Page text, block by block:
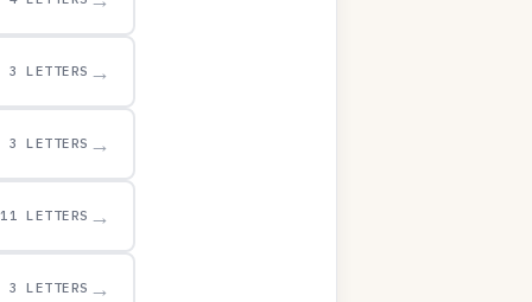
3 LETTERS →
3 LETTERS →
11 LETTERS →
3 LETTERS →